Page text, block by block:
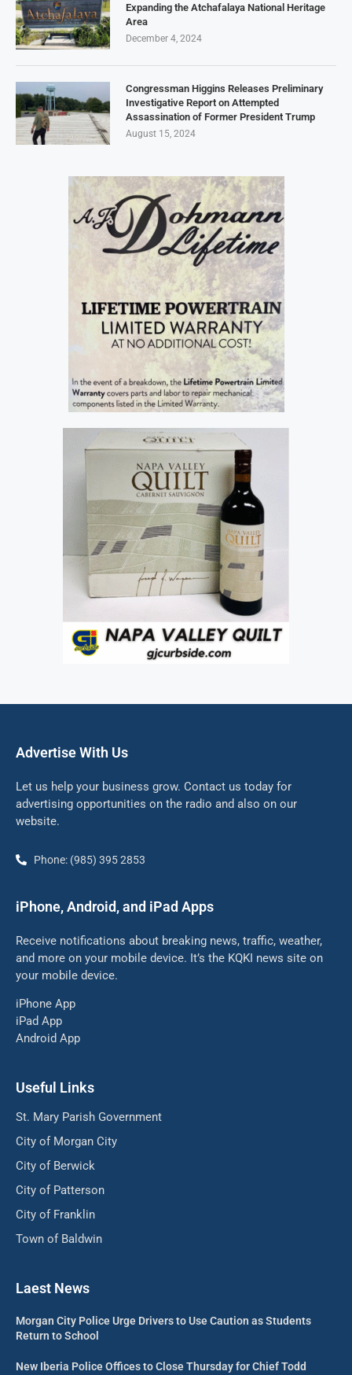
Expanding the Atchafalaya National Heritage
Area
December 4, 2024
Congressman Higgins Releases Preliminary
Investigative Report on Attempted
Assassination of Former President Trump
August 15, 2024
Advertise With Us
Let us help your business grow. Contact us today for
advertising opportunities on the radio and also on our
website.
Phone: (985) 395 2853
iPhone, Android, and iPad Apps
Receive notifications about breaking news, traffic, weather,
and more on your mobile device. It’s the KQKI news site on
your mobile device.
iPhone App
iPad App
Android App
Useful Links
St. Mary Parish Government
City of Morgan City
City of Berwick
City of Patterson
City of Franklin
Town of Baldwin
Laest News
Morgan City Police Urge Drivers to Use Caution as Students
Return to School
New Iberia Police Offices to Close Thursday for Chief Todd